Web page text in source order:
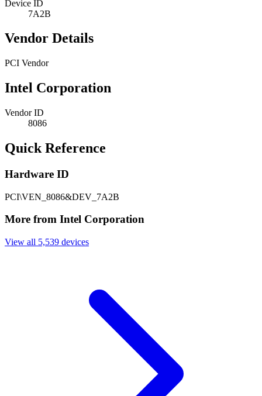
Device ID
7A2B
Vendor Details
PCI Vendor
Intel Corporation
Vendor ID
8086
Quick Reference
Hardware ID
PCI\VEN_8086&DEV_7A2B
More from Intel Corporation
View all 5,539 devices